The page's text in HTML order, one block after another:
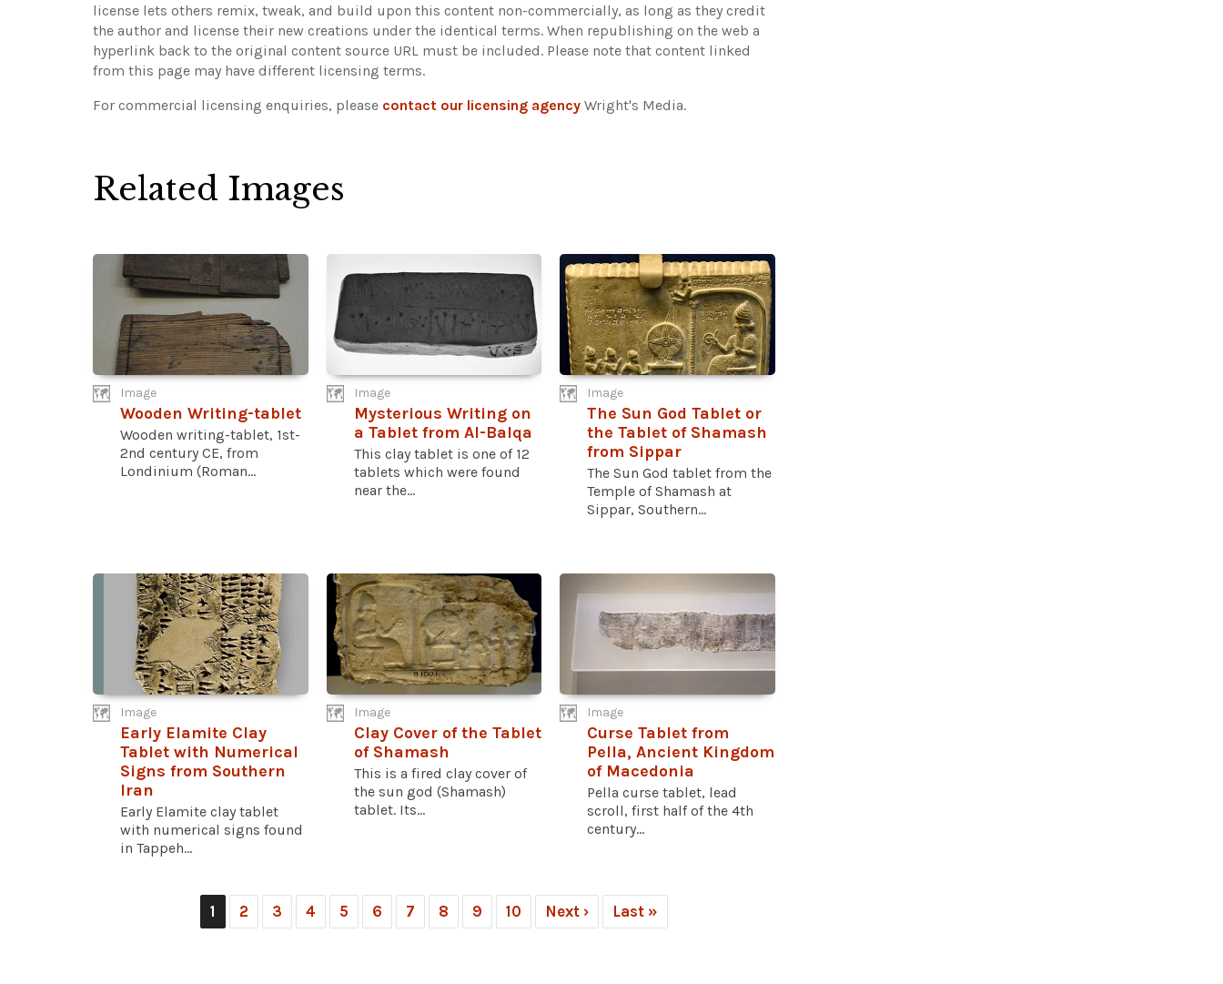
license lets others remix, tweak, and build upon this content non-commercially, as long as they credit
the author and license their new creations under the identical terms. When republishing on the web a
hyperlink back to the original content source URL must be included. Please note that content linked
from this page may have different licensing terms.
For commercial licensing enquiries, please contact our licensing agency Wright's Media.
Related Images
Image
Wooden Writing-tablet
Wooden writing-tablet, 1st-
2nd century CE, from
Londinium (Roman...
Image
Mysterious Writing on
a Tablet from Al-Balqa
This clay tablet is one of 12
tablets which were found
near the...
Image
The Sun God Tablet or
the Tablet of Shamash
from Sippar
The Sun God tablet from the
Temple of Shamash at
Sippar, Southern...
Image
Early Elamite Clay
Tablet with Numerical
Signs from Southern
Iran
Early Elamite clay tablet
with numerical signs found
in Tappeh...
Image
Clay Cover of the Tablet
of Shamash
This is a fired clay cover of
the sun god (Shamash)
tablet. Its...
Image
Curse Tablet from
Pella, Ancient Kingdom
of Macedonia
Pella curse tablet, lead
scroll, first half of the 4th
century...
1 2 3 4 5 6 7 8 9 10 Next › Last »